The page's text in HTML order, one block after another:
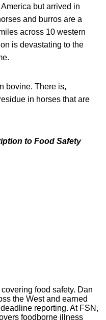
but arrived in
and burros are a
across 10 western
is devastating to the
bovine. There is,
in horses that are
to Food Safety
food safety. Dan
the West and earned
reporting. At FSN,
foodborne illness